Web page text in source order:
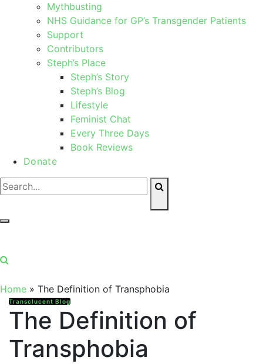
Mythbusting
NHS Guidance for GP’s Transgender Patients
Support
Contributors
Steph’s Place
Steph’s Story
Steph’s Blog
Lifestyle
Feminist Chat
Every Three Days
Book Reviews
Donate
Home » The Definition of Transphobia
Transclucent Blog
The Definition of
Transphobia